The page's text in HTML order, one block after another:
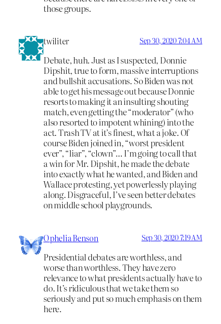
those groups.
twiliter Sep 30, 2020 7:04 AM
Debate, huh. Just as I suspected, Donnie
Dipshit, true to form, massive interruptions
and bullshit accusations. So Biden was not
able to get his message out because Donnie
resorts to making it an insulting shouting
match, even getting the “moderator” (who
also resorted to impotent whining) into the
act. Trash TV at it’s finest, what a joke. Of
course Biden joined in, “worst president
ever”, “liar”, “clown”… I’m going to call that
a win for Mr. Dipshit, he made the debate
into exactly what he wanted, and Biden and
Wallace protesting, yet powerlessly playing
along. Disgraceful, I’ve seen better debates
on middle school playgrounds.
Ophelia Benson Sep 30, 2020 7:19 AM
Presidential debates are worthless, and
worse than worthless. They have zero
relevance to what presidents actually have to
do. It’s ridiculous that we take them so
seriously and put so much emphasis on them
here.